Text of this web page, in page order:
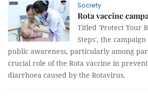
Society
Rota vaccine
Titled 'Protect Your
Steps', the
public awareness, particularly among
crucial role of the Rota vaccine in
diarrhoea caused by the Rotavirus.